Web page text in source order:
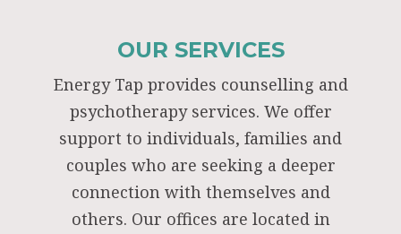
OUR SERVICES
Energy Tap provides counselling and
psychotherapy services. We offer
support to individuals, families and
couples who are seeking a deeper
connection with themselves and
others. Our offices are located in